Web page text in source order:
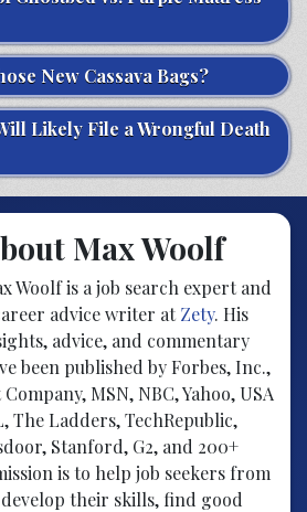
New Cassava Bags?
Likely File a Wrongful Death
Max Woolf
Woolf is a job search expert and
advice writer atZety. His
advice, and commentary
been published by Forbes, Inc.,
MSN, NBC, Yahoo, USA
The Ladders, TechRepublic,
Stanford, G2, and 200+
is to help job seekers from
their skills, find good